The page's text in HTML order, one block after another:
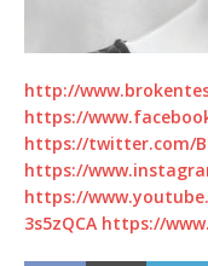
http://
https://
https://twitter.com/
https://
https://
3s5zQCA https://